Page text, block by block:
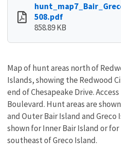
508.pdf
858.89 KB
Map of hunt areas north of
Islands, showing the Redwood
end of Chesapeake Drive.
Boulevard. Hunt areas are
and Outer Bair Island and Greco
shown for Inner Bair Island or
southeast of Greco Island.